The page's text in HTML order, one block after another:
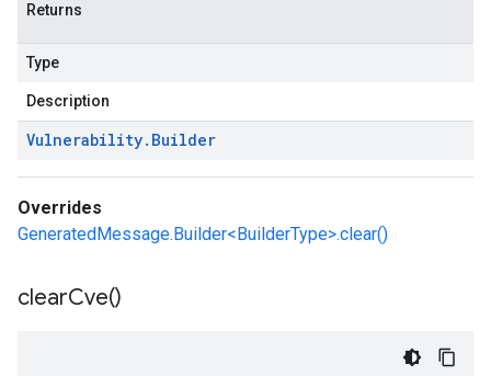
Returns
Type
Description
Vulnerability. Builder
Overrides
GeneratedMessage.Builder<BuilderType>.clear()
clearCve()